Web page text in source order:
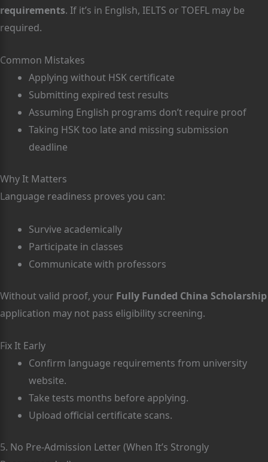
requirements. If it’s in English, IELTS or TOEFL may be
required.
Common Mistakes
Applying without HSK certificate
Submitting expired test results
Assuming English programs don’t require proof
Taking HSK too late and missing submission
deadline
Why It Matters
Language readiness proves you can:
Survive academically
Participate in classes
Communicate with professors
Without valid proof, your Fully Funded China Scholarship
application may not pass eligibility screening.
Fix It Early
Confirm language requirements from university
website.
Take tests months before applying.
Upload official certificate scans.
5. No Pre-Admission Letter (When It’s Strongly